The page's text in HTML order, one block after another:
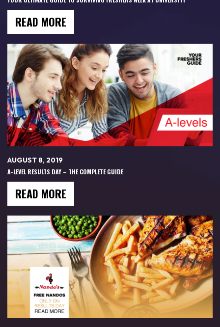
READ MORE
AUGUST 8, 2019
A-LEVEL RESULTS DAY – THE COMPLETE GUIDE
READ MORE